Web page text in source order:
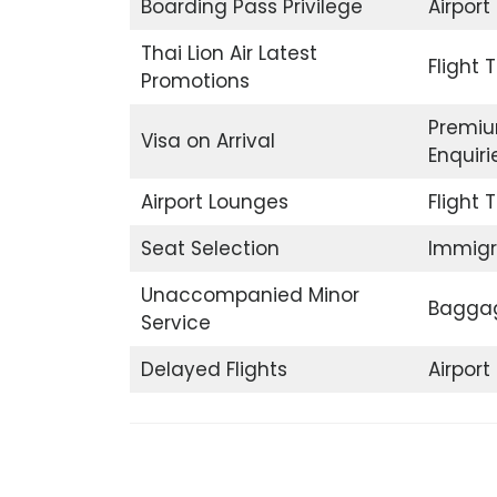
Boarding Pass Privilege
Thai Lion Air Latest
Promotions
Flight
Visa on Arrival
Airport Lounges
Flight
Seat Selection
Unaccompanied Minor
Service
Delayed Flights